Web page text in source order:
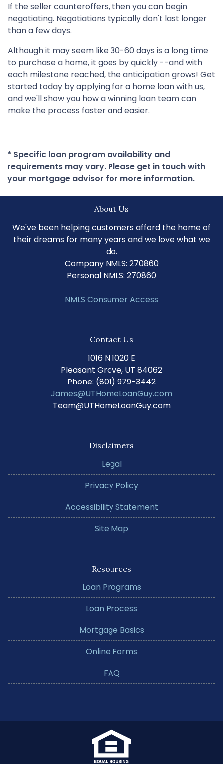
If the seller counteroffers, then you can begin
negotiating. Negotiations typically don't last longer
than a few days.
Although it may seem like 30-60 days is a long time
to purchase a home, it goes by quickly --and with
each milestone reached, the anticipation grows! Get
started today by applying for a home loan with us,
and we'll show you how a winning loan team can
make the process faster and easier.
* Specific loan program availability and
requirements may vary. Please get in touch with
your mortgage advisor for more information.
About Us
We've been helping customers afford the home of
their dreams for many years and we love what we
do.
Company NMLS: 270860
Personal NMLS: 270860
NMLS Consumer Access
Contact Us
1016 N 1020 E
Pleasant Grove, UT 84062
Phone: (801) 979-3442
James@UTHomeLoanGuy.com
Team@UTHomeLoanGuy.com
Disclaimers
Legal
Privacy Policy
Accessibility Statement
Site Map
Resources
Loan Programs
Loan Process
Mortgage Basics
Online Forms
FAQ